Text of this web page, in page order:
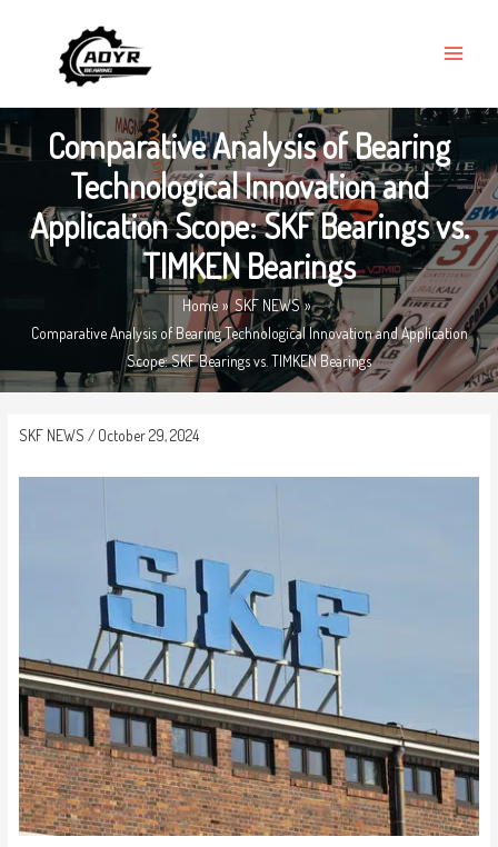
MENU
Comparative Analysis of Bearing
Technological Innovation and
Application Scope: SKF Bearings vs.
TIMKEN Bearings
Home
SKF NEWS
Comparative Analysis of Bearing Technological Innovation and Application
Scope: SKF Bearings vs. TIMKEN Bearings
SKF NEWS / October 29, 2024